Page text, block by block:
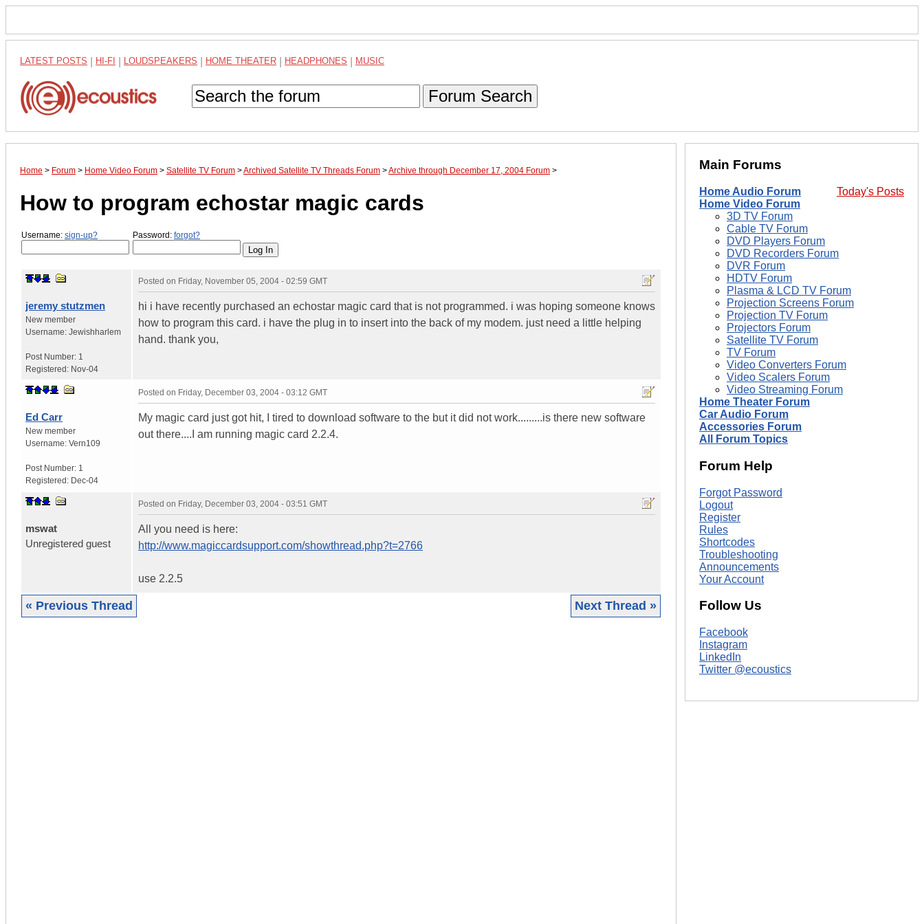
LATEST POSTS HI-FI LOUDSPEAKERS HOME THEATER HEADPHONES MUSIC
Forum Search
Home > Forum > Home Video Forum > Satellite TV Forum >Archived Satellite TV Threads Forum >Archive through December 17, 2004 Forum >
How to program echostar magic cards
Username: sign-up? Password: forgot?
jeremy stutzmen
New member
Username: Jewishharlem
Post Number: 1
Registered: Nov-04
Posted on Friday, November 05, 2004 - 02:59 GMT
hi i have recently purchased an echostar magic card that is not programmed. i was hoping someone knows
how to program this card. i have the plug in to insert into the back of my modem. just need a little helping
hand. thank you,
Ed Carr
New member
Username: Vern109
Post Number: 1
Registered: Dec-04
Posted on Friday, December 03, 2004 - 03:12 GMT
My magic card just got hit, I tired to download software to the but it did not work.........is there new software
out there....I am running magic card 2.2.4.
mswat
Unregistered guest
Posted on Friday, December 03, 2004 - 03:51 GMT
All you need is here:
http://www.magiccardsupport.com/showthread.php?t=2766
use 2.2.5
« Previous Thread Next Thread »
Main Forums
Today's Posts
Home Audio Forum
Home Video Forum
3D TV Forum
Cable TV Forum
DVD Players Forum
DVD Recorders Forum
DVR Forum
HDTV Forum
Plasma & LCD TV Forum
Projection Screens Forum
Projection TV Forum
Projectors Forum
Satellite TV Forum
TV Forum
Video Converters Forum
Video Scalers Forum
Video Streaming Forum
Home Theater Forum
Car Audio Forum
Accessories Forum
All Forum Topics
Forum Help
Forgot Password
Logout
Register
Rules
Shortcodes
Troubleshooting
Announcements
Your Account
Follow Us
Facebook
Instagram
LinkedIn
Twitter @ecoustics